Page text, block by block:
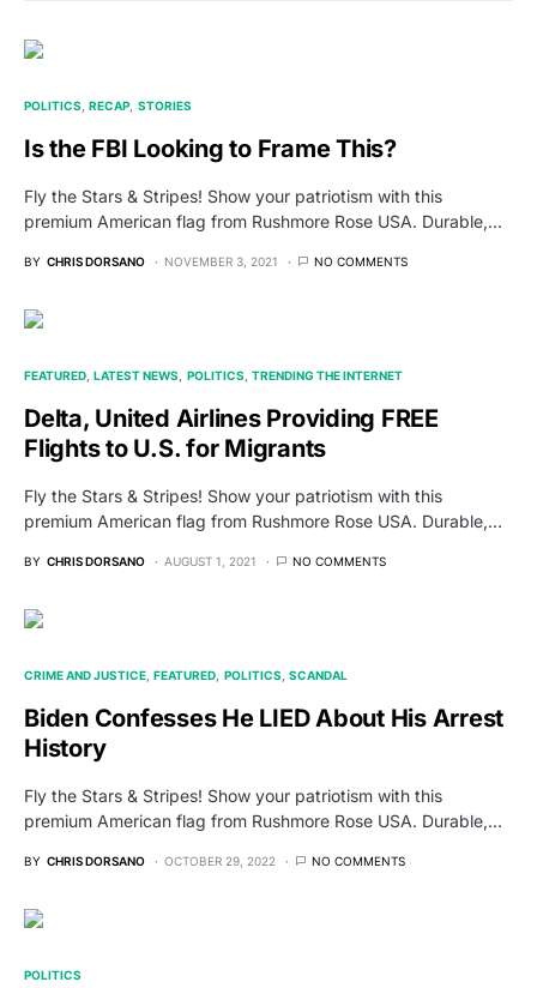
POLITICS RECAP STORIES
Is the FBI Looking to Frame This?
Fly the Stars & Stripes! Show your patriotism with this
premium American flag from Rushmore Rose USA. Durable,…
BY CHRIS DORSANO NOVEMBER 3, 2021 NO COMMENTS
FEATURED LATEST NEWS POLITICS TRENDING THE INTERNET
Delta, United Airlines Providing FREE
Flights to U.S. for Migrants
Fly the Stars & Stripes! Show your patriotism with this
premium American flag from Rushmore Rose USA. Durable,…
BY CHRIS DORSANO AUGUST 1, 2021 NO COMMENTS
CRIME AND JUSTICE FEATURED POLITICS SCANDAL
Biden Confesses He LIED About His Arrest
History
Fly the Stars & Stripes! Show your patriotism with this
premium American flag from Rushmore Rose USA. Durable,…
BY CHRIS DORSANO OCTOBER 29, 2022 NO COMMENTS
POLITICS